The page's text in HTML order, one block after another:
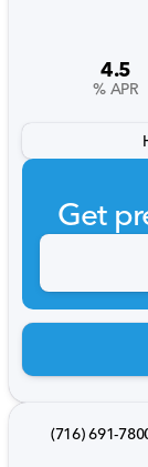
4.5
% APR
Get
(716) 691-